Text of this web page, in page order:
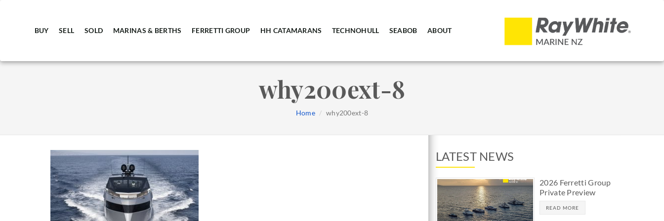
BUY SELL SOLD MARINAS & BERTHS FERRETTI GROUP HH CATAMARANS TECHNOHULL SEABOB ABOUT
why200ext-8
Home why200ext-8
LATEST NEWS
2026 Ferretti Group
Private Preview
READ MORE